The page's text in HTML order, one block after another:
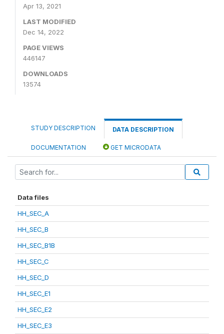
Apr 13, 2021
LAST MODIFIED
Dec 14, 2022
PAGE VIEWS
446147
DOWNLOADS
13574
STUDY DESCRIPTION DATA DESCRIPTION
DOCUMENTATION GET MICRODATA
Data files
HH_SEC_A
HH_SEC_B
HH_SEC_B1B
HH_SEC_C
HH_SEC_D
HH_SEC_E1
HH_SEC_E2
HH_SEC_E3